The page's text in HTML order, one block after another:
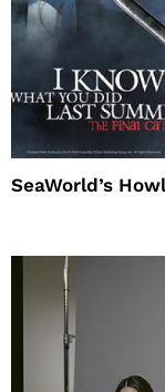
SeaWorld’s